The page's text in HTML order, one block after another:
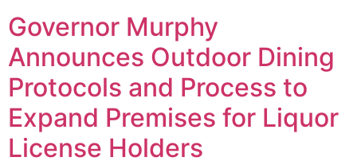
Governor Murphy
Announces Outdoor Dining
Protocols and Process to
Expand Premises for Liquor
License Holders